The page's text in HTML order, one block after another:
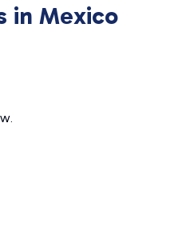
in Mexico